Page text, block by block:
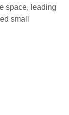
space, leading
small